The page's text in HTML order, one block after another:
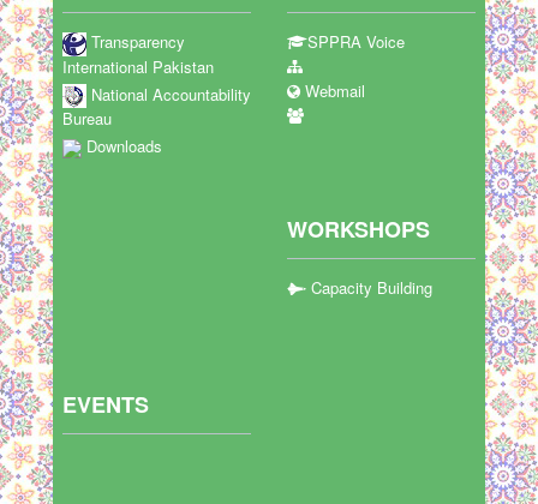
Transparency
International Pakistan
National Accountability
Bureau
Downloads
SPPRA Voice
Webmail
WORKSHOPS
Capacity Building
EVENTS